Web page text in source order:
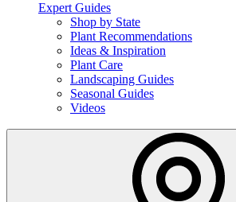
Expert Guides
Shop by State
Plant Recommendations
Ideas & Inspiration
Plant Care
Landscaping Guides
Seasonal Guides
Videos